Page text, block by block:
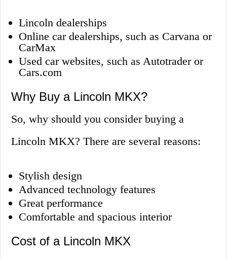
Lincoln dealerships
Online car dealerships, such as Carvana or
CarMax
Used car websites, such as Autotrader or
Cars.com
Why Buy a Lincoln MKX?
So, why should you consider buying a
Lincoln MKX? There are several reasons:
Stylish design
Advanced technology features
Great performance
Comfortable and spacious interior
Cost of a Lincoln MKX